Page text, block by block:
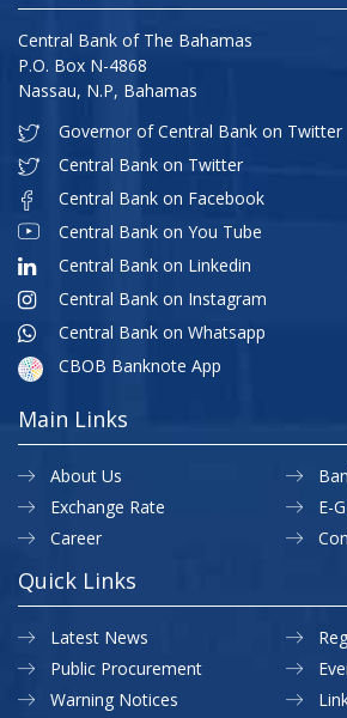
Central Bank of The Bahamas
P.O. Box N-4868
Nassau, N.P, Bahamas
Governor of Central Bank on Twitter
Central Bank on Twitter
Central Bank on Facebook
Central Bank on You Tube
Central Bank on Linkedin
Central Bank on Instagram
Central Bank on Whatsapp
CBOB Banknote App
Main Links
About Us
Exchange Rate
Career
E-
Quick Links
Latest News
Public Procurement
Warning Notices